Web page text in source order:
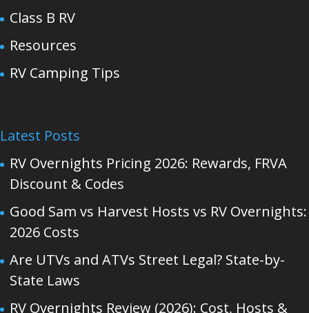
Class B RV
Resources
RV Camping Tips
Latest Posts
RV Overnights Pricing 2026: Rewards, FRVA
Discount & Codes
Good Sam vs Harvest Hosts vs RV Overnights:
2026 Costs
Are UTVs and ATVs Street Legal? State-by-
State Laws
RV Overnights Review (2026): Cost, Hosts &